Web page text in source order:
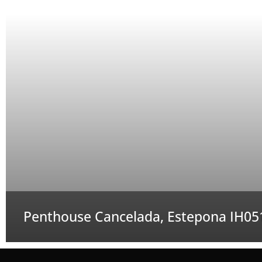
Penthouse Cancelada, Estepona